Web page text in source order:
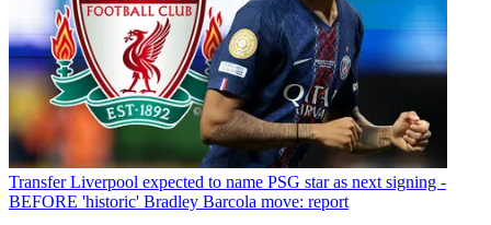
Transfer Liverpool expected to name PSG star as next signing -
BEFORE 'historic' Bradley Barcola move: report